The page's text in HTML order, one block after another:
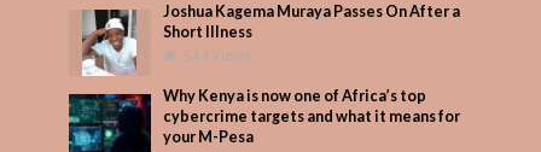
Joshua Kagema Muraya Passes On After a
Short Illness
543 Views
Why Kenya is now one of Africa’s top
cybercrime targets and what it means for
your M-Pesa